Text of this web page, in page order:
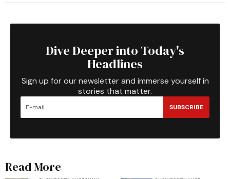
Dive Deeper into Today's
Headlines
Sign up for our newsletter and immerse yourself in
stories that matter.
SUBSCRIBE
Read More